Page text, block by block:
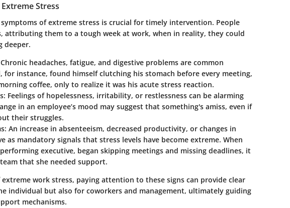
Stress
symptoms of extreme stress is crucial for timely intervention. People
attributing them to a tough week at work, when in reality, they could
deeper.
headaches, fatigue, and digestive problems are common
for instance, found himself clutching his stomach before every meeting,
coffee, only to realize it was his acute stress reaction.
: Feelings of hopelessness, irritability, or restlessness can be alarming
in an employee’s mood may suggest that something's amiss, even if
their struggles.
: An increase in absenteeism, decreased productivity, or changes in
as mandatory signals that stress levels have become extreme. When
executive, began skipping meetings and missing deadlines, it
that she needed support.
work stress, paying attention to these signs can provide clear
individual but also for coworkers and management, ultimately guiding
mechanisms.